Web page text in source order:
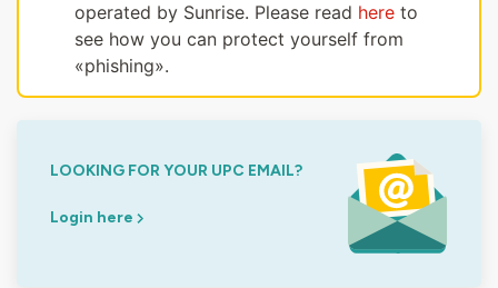
operated by Sunrise. Please read here to
see how you can protect yourself from
«phishing».
LOOKING FOR YOUR UPC EMAIL?
Login here